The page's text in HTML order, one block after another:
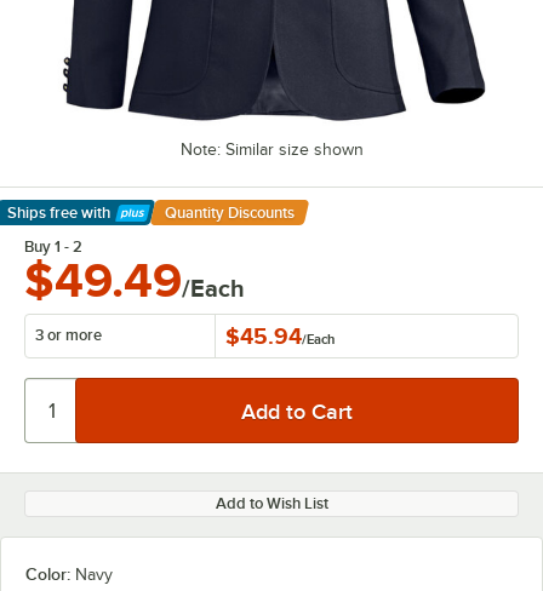
Note: Similar size shown
Ships free with
Learn More
Quantity Discounts
Buy 1 - 2
$49.49/Each
3 or more $45.94/Each
Add to Wish List
Color: Navy